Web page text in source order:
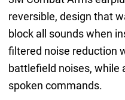
reversible, design that
block all sounds when
filtered noise reduction
battlefield noises, while
spoken commands.